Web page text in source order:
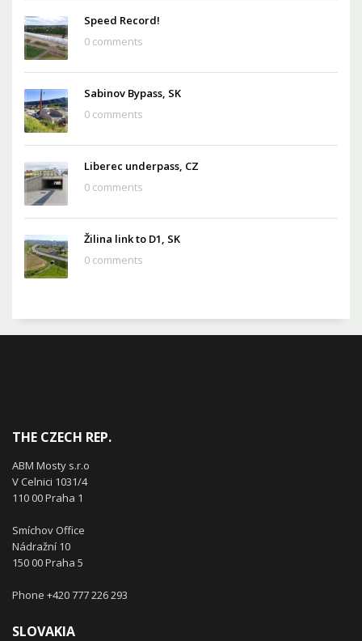
Speed Record!
0 comments
Sabinov Bypass, SK
0 comments
Liberec underpass, CZ
0 comments
Žilina link to D1, SK
0 comments
THE CZECH REP.
ABM Mosty s.r.o
V Celnici 1031/4
110 00 Praha 1
Smíchov Office
Nádražní 10
150 00 Praha 5
Phone +420 777 226 293
SLOVAKIA